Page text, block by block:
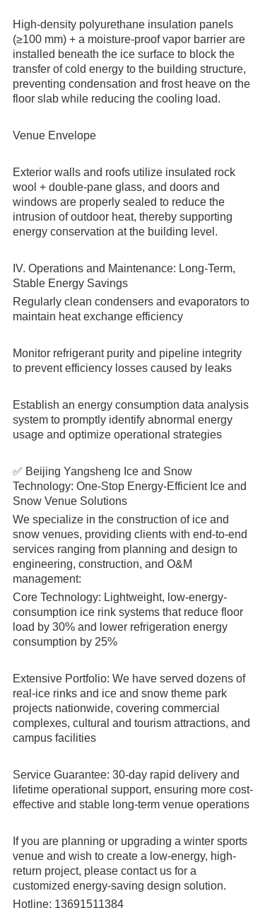
High-density polyurethane insulation panels
(≥100 mm) + a moisture-proof vapor barrier are
installed beneath the ice surface to block the
transfer of cold energy to the building structure,
preventing condensation and frost heave on the
floor slab while reducing the cooling load.
Venue Envelope
Exterior walls and roofs utilize insulated rock
wool + double-pane glass, and doors and
windows are properly sealed to reduce the
intrusion of outdoor heat, thereby supporting
energy conservation at the building level.
IV. Operations and Maintenance: Long-Term,
Stable Energy Savings
Regularly clean condensers and evaporators to
maintain heat exchange efficiency
Monitor refrigerant purity and pipeline integrity
to prevent efficiency losses caused by leaks
Establish an energy consumption data analysis
system to promptly identify abnormal energy
usage and optimize operational strategies
✅ Beijing Yangsheng Ice and Snow
Technology: One-Stop Energy-Efficient Ice and
Snow Venue Solutions
We specialize in the construction of ice and
snow venues, providing clients with end-to-end
services ranging from planning and design to
engineering, construction, and O&M
management:
Core Technology: Lightweight, low-energy-
consumption ice rink systems that reduce floor
load by 30% and lower refrigeration energy
consumption by 25%
Extensive Portfolio: We have served dozens of
real-ice rinks and ice and snow theme park
projects nationwide, covering commercial
complexes, cultural and tourism attractions, and
campus facilities
Service Guarantee: 30-day rapid delivery and
lifetime operational support, ensuring more cost-
effective and stable long-term venue operations
If you are planning or upgrading a winter sports
venue and wish to create a low-energy, high-
return project, please contact us for a
customized energy-saving design solution.
Hotline: 13691511384